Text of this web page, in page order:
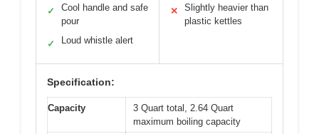
✓
Cool handle and safe
pour
✓ Loud whistle alert
✕
Slightly heavier than
plastic kettles
Specification:
Capacity
3 Quart total, 2.64 Quart
maximum boiling capacity